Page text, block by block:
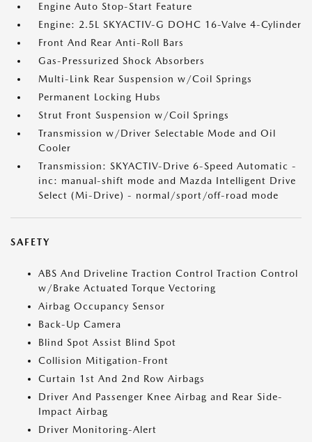
Engine Auto Stop-Start Feature
Engine: 2.5L SKYACTIV-G DOHC 16-Valve 4-Cylinder
Front And Rear Anti-Roll Bars
Gas-Pressurized Shock Absorbers
Multi-Link Rear Suspension w/Coil Springs
Permanent Locking Hubs
Strut Front Suspension w/Coil Springs
Transmission w/Driver Selectable Mode and Oil
Cooler
Transmission: SKYACTIV-Drive 6-Speed Automatic -
inc: manual-shift mode and Mazda Intelligent Drive
Select (Mi-Drive) - normal/sport/off-road mode
SAFETY
ABS And Driveline Traction Control Traction Control
w/Brake Actuated Torque Vectoring
Airbag Occupancy Sensor
Back-Up Camera
Blind Spot Assist Blind Spot
Collision Mitigation-Front
Curtain 1st And 2nd Row Airbags
Driver And Passenger Knee Airbag and Rear Side-
Impact Airbag
Driver Monitoring-Alert